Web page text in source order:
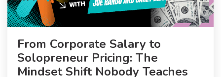
From Corporate Salary to
Solopreneur Pricing: The
Mindset Shift Nobody Teaches